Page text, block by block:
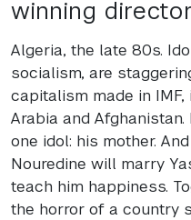
winning
Algeria, the late 80s.
socialism, are
capitalism made in IMF,
Arabia and
one idol: his mother.
Nouredine will marry
teach him happiness.
the horror of a country